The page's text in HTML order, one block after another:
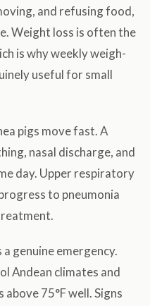
and refusing food,
Weight loss is often the
is why weekly weigh-
useful for small
pigs move fast. A
nasal discharge, and
day. Upper respiratory
to pneumonia
genuine emergency.
Andean climates and
75°F well. Signs